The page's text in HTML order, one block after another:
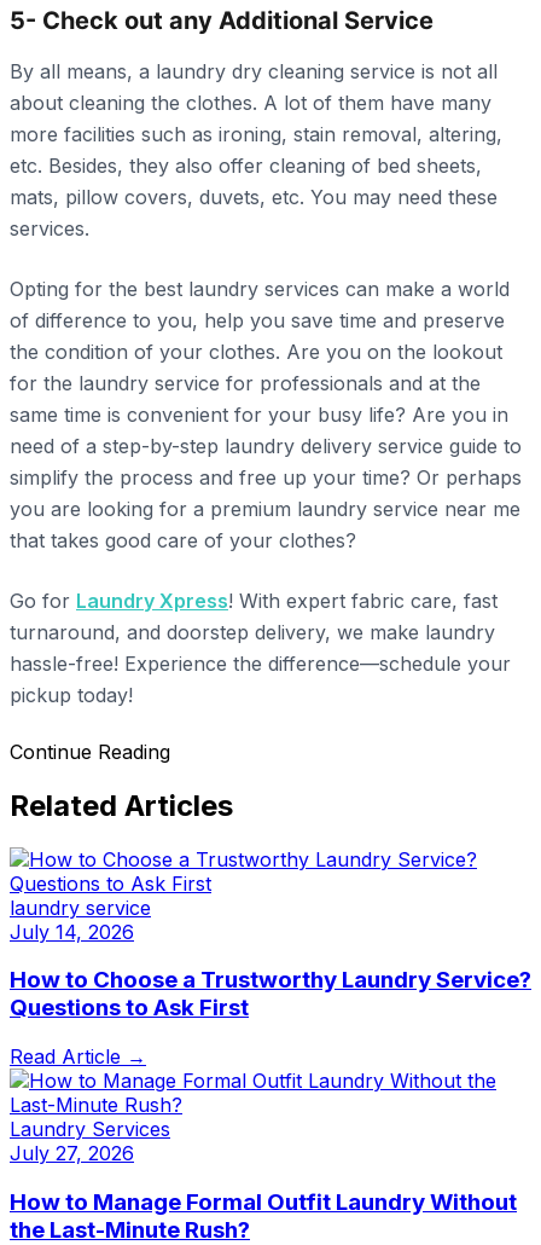
5- Check out any Additional Service
By all means, a laundry dry cleaning service is not all
about cleaning the clothes. A lot of them have many
more facilities such as ironing, stain removal, altering,
etc. Besides, they also offer cleaning of bed sheets,
mats, pillow covers, duvets, etc. You may need these
services.
Opting for the best laundry services can make a world
of difference to you, help you save time and preserve
the condition of your clothes. Are you on the lookout
for the laundry service for professionals and at the
same time is convenient for your busy life? Are you in
need of a step-by-step laundry delivery service guide to
simplify the process and free up your time? Or perhaps
you are looking for a premium laundry service near me
that takes good care of your clothes?
Go for Laundry Xpress! With expert fabric care, fast
turnaround, and doorstep delivery, we make laundry
hassle-free! Experience the difference—schedule your
pickup today!
Continue Reading
Related Articles
laundry service
July 14, 2026
How to Choose a Trustworthy Laundry Service?
Questions to Ask First
Read Article →
Laundry Services
July 27, 2026
How to Manage Formal Outfit Laundry Without
the Last-Minute Rush?